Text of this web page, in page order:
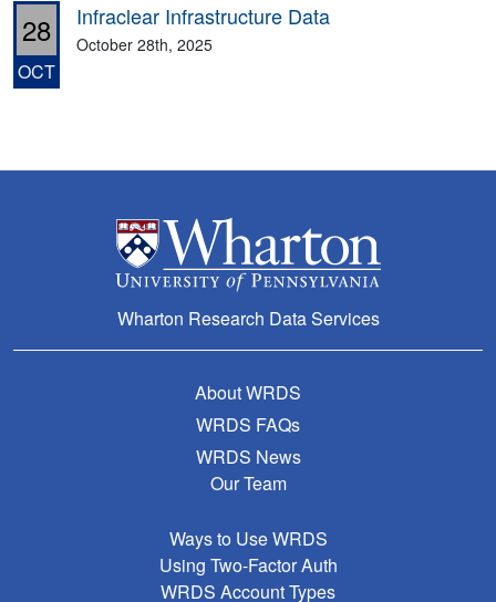
28
OCT
Infraclear Infrastructure Data
October 28th, 2025
Wharton Research Data Services
About WRDS
WRDS FAQs
WRDS News
Our Team
Ways to Use WRDS
Using Two-Factor Auth
WRDS Account Types